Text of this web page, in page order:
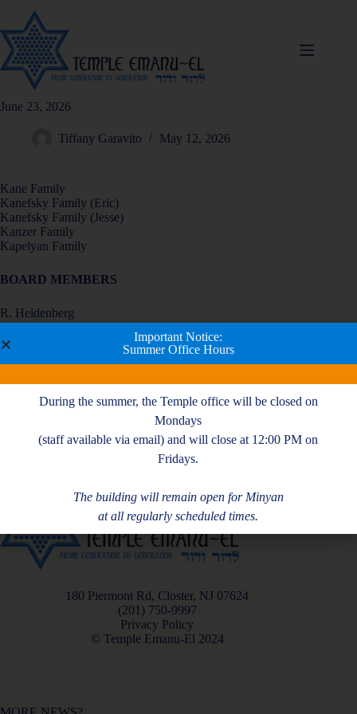
June 23, 2026
Tiffany Garavito May 12, 2026
Kane Family
Kanefsky Family (Eric)
Kanefsky Family (Jesse)
Kanzer Family
Kapelyan Family
BOARD MEMBERS
R. Heidenberg
D. Herz
M. Hirschberg
180 Piermont Rd, Closter, NJ 07624
(201) 750-9997
Privacy Policy
© Temple Emanu-El 2024
Important Notice:
Summer Office Hours
During the summer, the Temple office will be closed on
Mondays
(staff available via email) and will close at 12:00 PM on
Fridays.
The building will remain open for Minyan
at all regularly scheduled times.